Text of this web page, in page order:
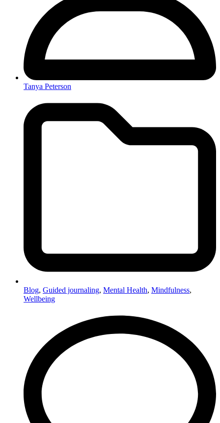
Tanya Peterson
Blog, Guided journaling, Mental Health, Mindfulness,
Wellbeing